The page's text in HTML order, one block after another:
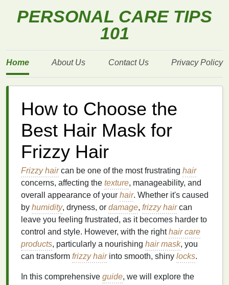
PERSONAL CARE TIPS
101
Home About Us Contact Us Privacy Policy
How to Choose the
Best Hair Mask for
Frizzy Hair
Frizzy haircan be one of the most frustrating hair
concerns, affecting the texture, manageability, and
overall appearance of your hair. Whether it's caused
by humidity, dryness, or damage, frizzy haircan
leave you feeling frustrated, as it becomes harder to
control and style. However, with the righthair care
products, particularly a nourishing hair mask, you
can transform frizzy hairinto smooth, shiny locks.
In this comprehensive guide, we will explore the